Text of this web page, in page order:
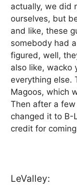
actually, we did
ourselves, but
and like, these
somebody had
figured, well,
also like, wacko
everything else.
Magoos, which
Then after a
changed it to B-
credit for
LeValley: